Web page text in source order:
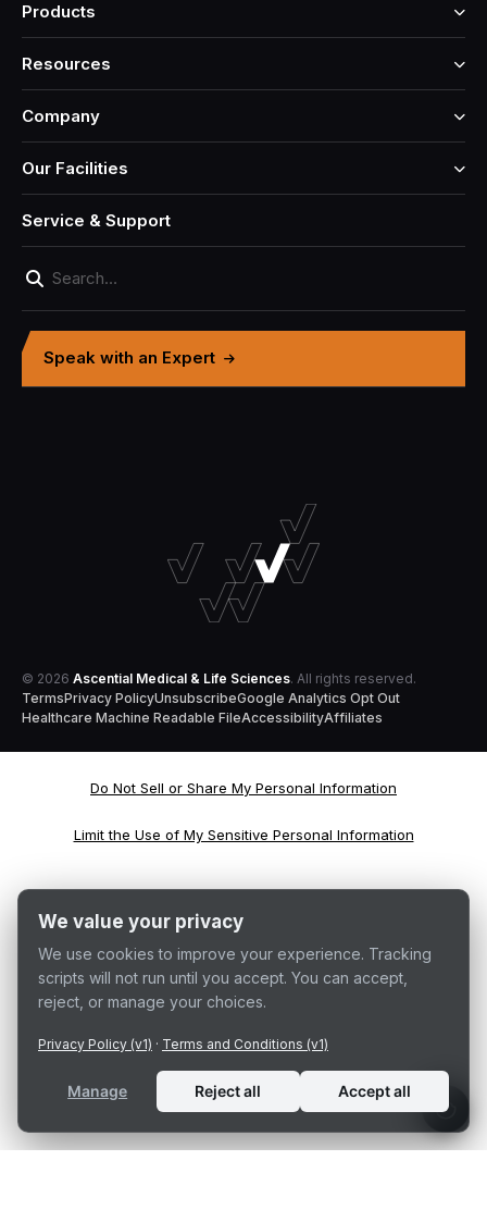
Products
Resources
Company
Our Facilities
Service & Support
Speak with an Expert
© 2026 Ascential Medical & Life Sciences. All rights reserved.
TermsPrivacy PolicyUnsubscribeGoogle Analytics Opt Out
Healthcare Machine Readable FileAccessibilityAffiliates
Do Not Sell or Share My Personal Information
Limit the Use of My Sensitive Personal Information
We value your privacy
We use cookies to improve your experience. Tracking
scripts will not run until you accept. You can accept,
reject, or manage your choices.
Privacy Policy (v1) · Terms and Conditions (v1)
Manage Reject all Accept all